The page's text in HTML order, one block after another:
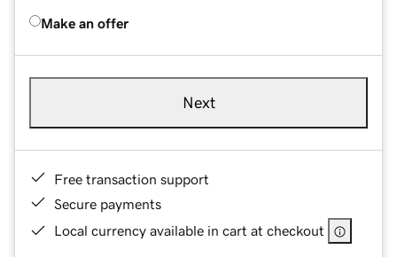
Make an offer
Next
Free transaction support
Secure payments
Local currency available in cart at checkout